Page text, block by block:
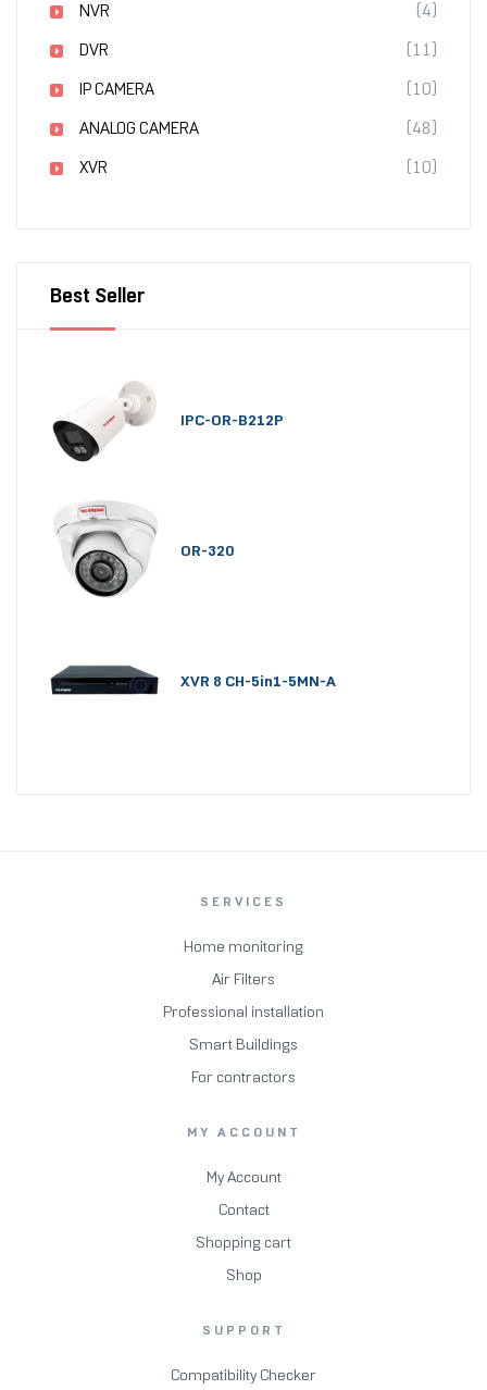
NVR
(4)
DVR
(11)
IP CAMERA
(10)
ANALOG CAMERA
(48)
XVR
(10)
Best Seller
IPC-OR-B212P
OR-320
XVR 8 CH-5in1-5MN-A
SERVICES
Home monitoring
Air Filters
Professional installation
Smart Buildings
For contractors
MY ACCOUNT
My Account
Contact
Shopping cart
Shop
SUPPORT
Compatibility Checker